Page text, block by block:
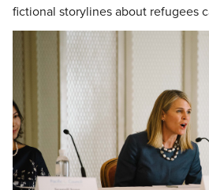
fictional storylines about refugees